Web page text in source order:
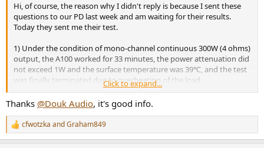
Hi, of course, the reason why I didn't reply is because I sent these
questions to our PD last week and am waiting for their results.
Today they sent me their test.
1) Under the condition of mono-channel continuous 300W (4 ohms)
output, the A100 worked for 33 minutes, the power attenuation did
not exceed 1W and the surface temperature was 39℃, and the test
was finally terminated due to overheating of the load.
2) On 1%THD, the maximum output is 183W under 4ohm, using the
default DC48V/5A power adapter. Please see the first pitcure.
3) Frequency response comparison @4ohm vs 8ohm load, please
see the second picture.
View attachment 379946
Click to expand...
Thanks @Douk Audio, it's good info.
R
e
cfwotzka andGraham849